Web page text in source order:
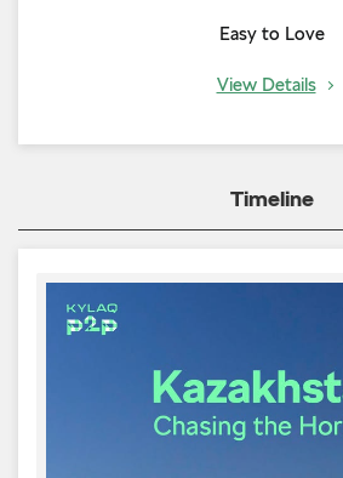
Easy to Love
View Details
Timeline